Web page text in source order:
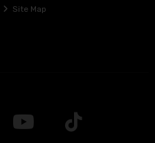
Site Map